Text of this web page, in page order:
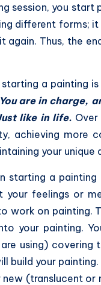
session, you start
different forms;
Thus, the
a painting
You are in charge,
like in life.
achieving more
your unique
starting a
your feelings or
work on painting.
your painting.
using) covering
build your
new (translucent